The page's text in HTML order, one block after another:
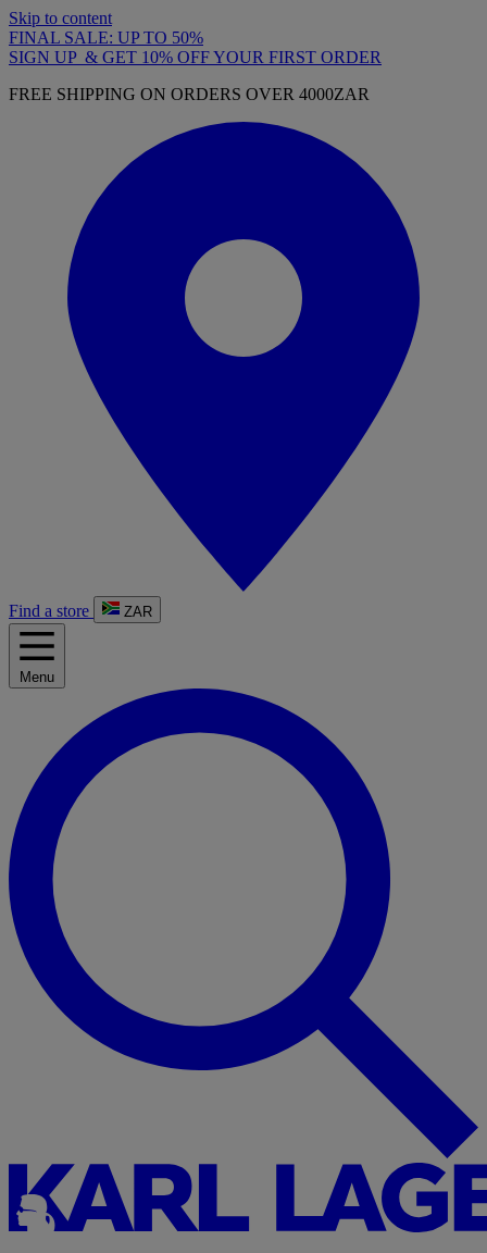
Skip to content
FINAL SALE: UP TO 50%
SIGN UP & GET 10% OFF YOUR FIRST ORDER
FREE SHIPPING ON ORDERS OVER 4000ZAR
Find a store ZAR
Menu